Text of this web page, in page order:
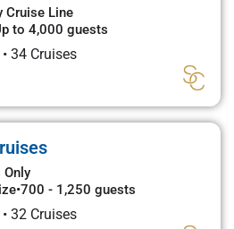
Cruise Line
to 4,000 guests
• 34 Cruises
Only
•700 - 1,250 guests
• 32 Cruises